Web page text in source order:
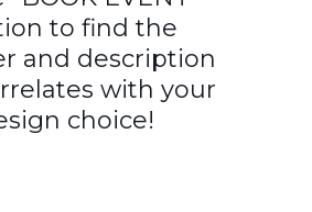
to find the
and description
with your
choice!